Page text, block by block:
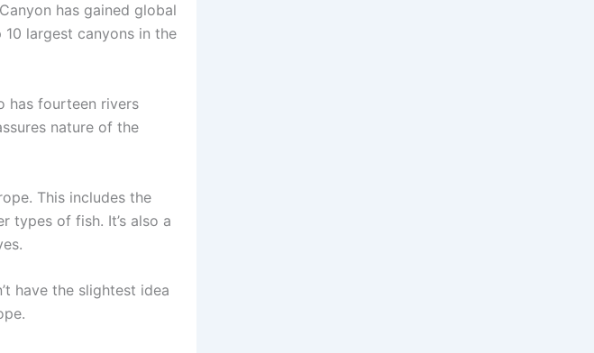
has gained global
largest canyons in the
has fourteen rivers
nature of the
This includes the
types of fish. It’s also a
have the slightest idea